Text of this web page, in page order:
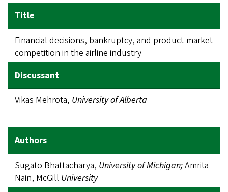
Financial decisions, bankruptcy, and product-market
competition in the airline industry
Vikas Mehrota, University of Alberta
Sugato Bhattacharya, University of Michigan;Amrita
Nain, McGill University